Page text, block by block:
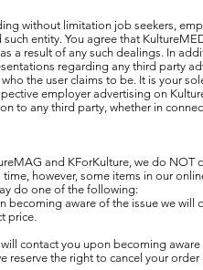
without limitation job seekers,
entity. You agree that
a result of any such dealings. In
regarding any third party
the user claims to be. It is your
employer advertising on
to any third party, whether in
and KForKulture, we do NOT
however, some items in our
do one of the following:
becoming aware of the issue we will
price.
contact you upon becoming
reserve the right to cancel your